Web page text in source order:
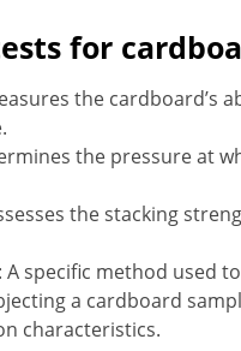
for
the cardboard’s
the pressure at
the stacking
specific method used
a cardboard
characteristics.